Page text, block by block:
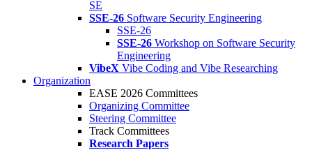
SE
SSE-26 Software Security Engineering
SSE-26
SSE-26 Workshop on Software Security
Engineering
VibeX Vibe Coding and Vibe Researching
Organization
EASE 2026 Committees
Organizing Committee
Steering Committee
Track Committees
Research Papers